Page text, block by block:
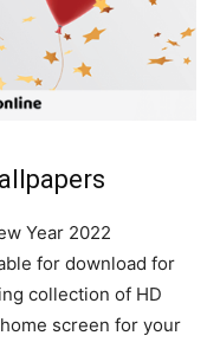
Year 2022
for download for
collection of HD
screen for your